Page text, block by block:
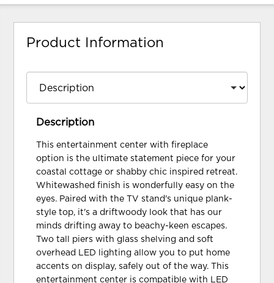
Product Information
Description
This entertainment center with fireplace
option is the ultimate statement piece for your
coastal cottage or shabby chic inspired retreat.
Whitewashed finish is wonderfully easy on the
eyes. Paired with the TV stand's unique plank-
style top, it's a driftwoody look that has our
minds drifting away to beachy-keen escapes.
Two tall piers with glass shelving and soft
overhead LED lighting allow you to put home
accents on display, safely out of the way. This
entertainment center is compatible with LED